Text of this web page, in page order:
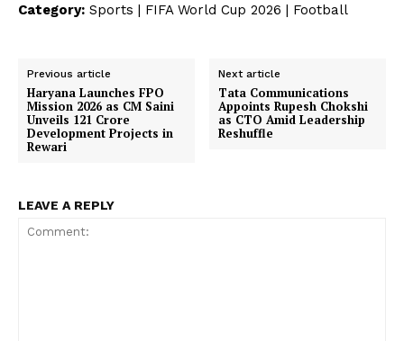
Category: Sports | FIFA World Cup 2026 | Football
Previous article
Haryana Launches FPO
Mission 2026 as CM Saini
Unveils ₹121 Crore
Development Projects in
Rewari
Next article
Tata Communications
Appoints Rupesh Chokshi
as CTO Amid Leadership
Reshuffle
LEAVE A REPLY